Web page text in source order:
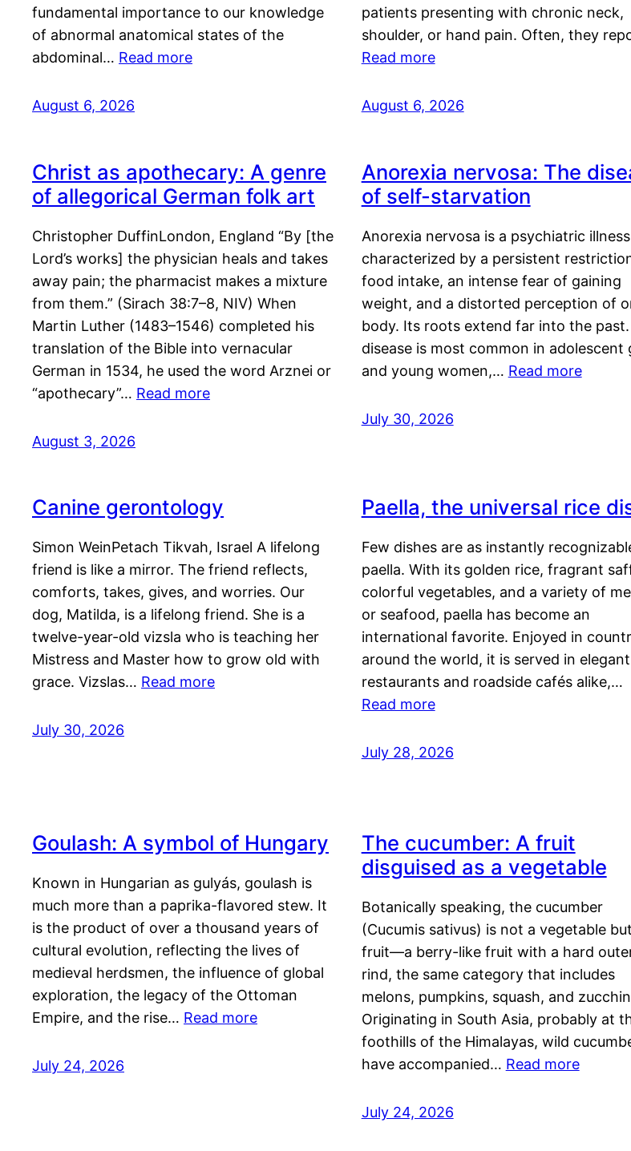
fundamental importance to our knowledge
of abnormal anatomical states of the
abdominal… Read more
August 6, 2026
patients presenting with chronic neck,
shoulder, or hand pain. Often, they
Read more
August 6, 2026
Christ as apothecary: A genre
of allegorical German folk art
Christopher DuffinLondon, England “By [the
Lord’s works] the physician heals and takes
away pain; the pharmacist makes a mixture
from them.” (Sirach 38:7–8, NIV) When
Martin Luther (1483–1546) completed his
translation of the Bible into vernacular
German in 1534, he used the word Arznei or
“apothecary”… Read more
August 3, 2026
Anorexia nervosa: The
of self-starvation
Anorexia nervosa is a psychiatric illness
characterized by a persistent
food intake, an intense fear of gaining
weight, and a distorted perception of
body. Its roots extend far into the
disease is most common in adolescent
and young women,… Read more
July 30, 2026
Canine gerontology
Simon WeinPetach Tikvah, Israel A lifelong
friend is like a mirror. The friend reflects,
comforts, takes, gives, and worries. Our
dog, Matilda, is a lifelong friend. She is a
twelve-year-old vizsla who is teaching her
Mistress and Master how to grow old with
grace. Vizslas… Read more
July 30, 2026
Paella, the universal rice
Few dishes are as instantly
paella. With its golden rice, fragrant
colorful vegetables, and a variety of
or seafood, paella has become an
international favorite. Enjoyed in
around the world, it is served in elegant
restaurants and roadside cafés alike,…
Read more
July 28, 2026
Goulash: A symbol of Hungary
Known in Hungarian as gulyás, goulash is
much more than a paprika-flavored stew. It
is the product of over a thousand years of
cultural evolution, reflecting the lives of
medieval herdsmen, the influence of global
exploration, the legacy of the Ottoman
Empire, and the rise… Read more
July 24, 2026
The cucumber: A fruit
disguised as a vegetable
Botanically speaking, the cucumber
(Cucumis sativus) is not a vegetable
fruit—a berry-like fruit with a hard
rind, the same category that includes
melons, pumpkins, squash, and
Originating in South Asia, probably at
foothills of the Himalayas, wild
have accompanied… Read more
July 24, 2026